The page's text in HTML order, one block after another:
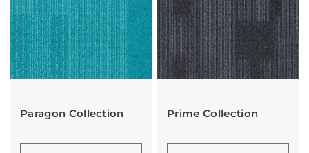
Paragon Collection Prime Collection